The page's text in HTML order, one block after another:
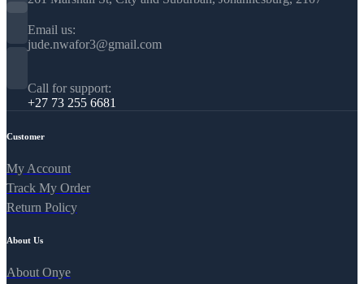
Email us:
jude.nwafor3@gmail.com
Call for support:
+27 73 255 6681
Customer
My Account
Track My Order
Return Policy
About Us
About Onye